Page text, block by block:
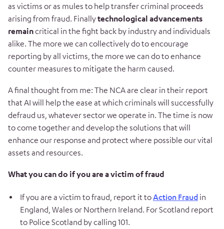
as victims or as mules to help transfer criminal proceeds
arising from fraud. Finallytechnological advancements
remaincritical in the fight back by industry and individuals
alike. The more we can collectively do to encourage
reporting by all victims, the more we can do to enhance
counter measures to mitigate the harm caused.
A final thought from me: The NCA are clear in their report
that AI will help the ease at which criminals will successfully
defraud us, whatever sector we operate in. The time is now
to come together and develop the solutions that will
enhance our response and protect where possible our vital
assets and resources.
What you can do if you are a victim of fraud
If you are a victim to fraud, report it to Action Fraud in
England, Wales or Northern Ireland. For Scotland report
to Police Scotland by calling 101.